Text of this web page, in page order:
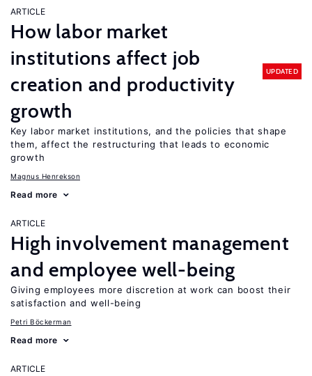
ARTICLE
How labor market
institutions affect job
creation and productivity
growth
UPDATED
Key labor market institutions, and the policies that shape
them, affect the restructuring that leads to economic
growth
Magnus Henrekson
Read more
ARTICLE
High involvement management
and employee well-being
Giving employees more discretion at work can boost their
satisfaction and well-being
Petri Böckerman
Read more
ARTICLE